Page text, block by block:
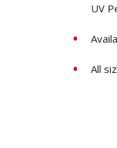
UV
All